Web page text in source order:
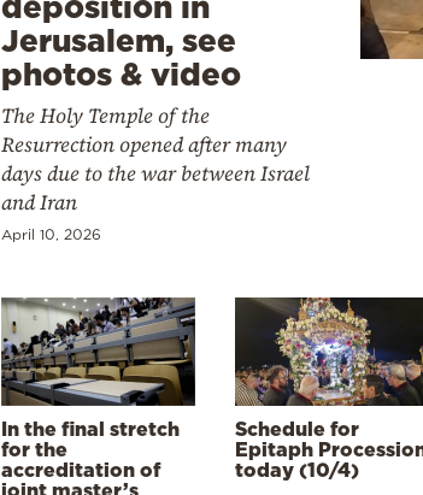
Jerusalem, see
photos & video
The Holy Temple of the
Resurrection opened after many
days due to the war between Israel
and Iran
April 10, 2026
In the final stretch
for the
accreditation of
joint master’s
Schedule for
Epitaph
today (10/4)